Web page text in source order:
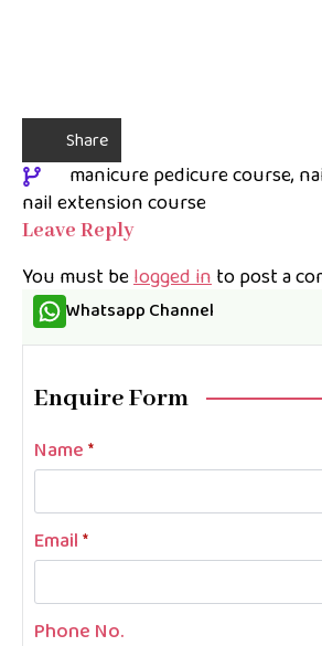
Share
manicure pedicure course
nail extension course
Leave Reply
You must belogged into post a
Whatsapp Channel
Enquire Form
Name*
Email*
Phone No.